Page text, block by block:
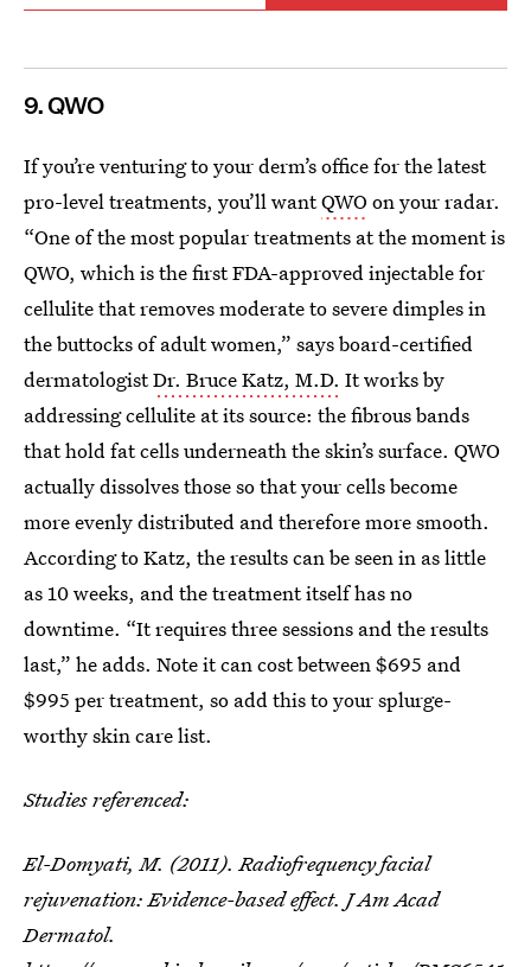
9. QWO
If you’re venturing to your derm’s office for the latest
pro-level treatments, you’ll wantQWO on your radar.
“One of the most popular treatments at the moment is
QWO, which is the first FDA-approved injectable for
cellulite that removes moderate to severe dimples in
the buttocks of adult women,” says board-certified
dermatologistDr. Bruce Katz, M.D. It works by
addressing cellulite at its source: the fibrous bands
that hold fat cells underneath the skin’s surface. QWO
actually dissolves those so that your cells become
more evenly distributed and therefore more smooth.
According to Katz, the results can be seen in as little
as 10 weeks, and the treatment itself has no
downtime. “It requires three sessions and the results
last,” he adds. Note it can cost between $695 and
$995 per treatment, so add this to your splurge-
worthy skin care list.
Studies referenced:
El-Domyati, M. (2011). Radiofrequency facial
rejuvenation: Evidence-based effect. J Am Acad
Dermatol.